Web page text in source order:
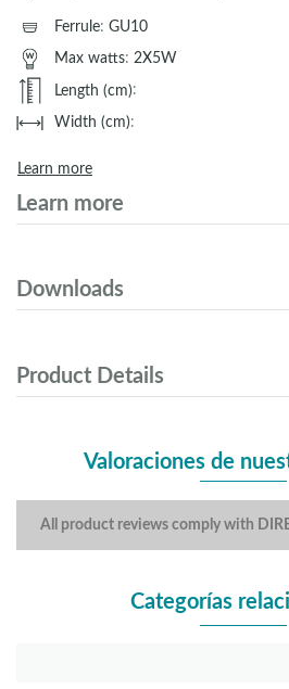
Ferrule: GU10
Max watts: 2X5W
Length (cm):
Width (cm):
Learn more
Learn more
Downloads
Product Details
Valoraciones de
All product reviews comply with
Categorías